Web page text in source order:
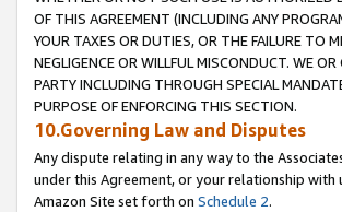
OF THIS AGREEMENT (INCLUDING ANY
YOUR TAXES OR DUTIES, OR THE FAILURE TO
NEGLIGENCE OR WILLFUL MISCONDUCT. WE
PARTY INCLUDING THROUGH SPECIAL
PURPOSE OF ENFORCING THIS SECTION.
10.Governing Law and Disputes
Any dispute relating in any way to the
under this Agreement, or your relationship
Amazon Site set forth on Schedule 2.